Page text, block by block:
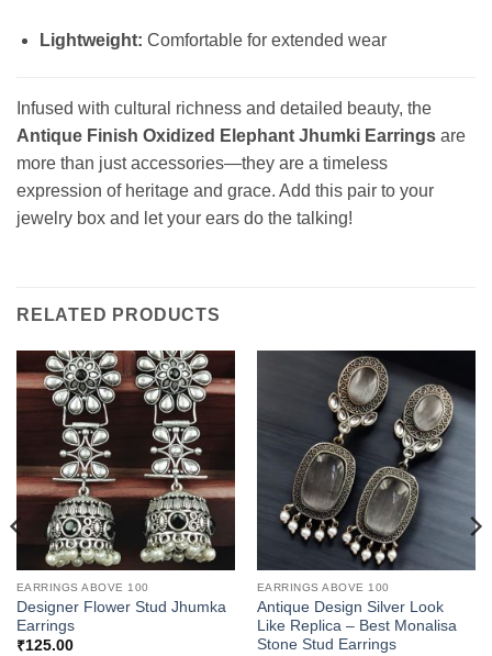
Lightweight: Comfortable for extended wear
Infused with cultural richness and detailed beauty, the
Antique Finish Oxidized Elephant Jhumki Earrings are
more than just accessories—they are a timeless
expression of heritage and grace. Add this pair to your
jewelry box and let your ears do the talking!
RELATED PRODUCTS
EARRINGS ABOVE 100
Designer Flower Stud Jhumka
Earrings
₹125.00
EARRINGS ABOVE 100
Antique Design Silver Look
Like Replica – Best Monalisa
Stone Stud Earrings